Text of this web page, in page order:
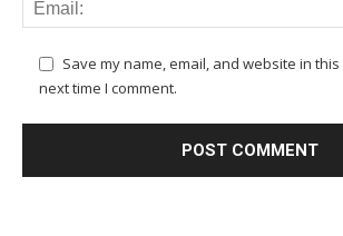
Save my name, email, and website in
next time I comment.